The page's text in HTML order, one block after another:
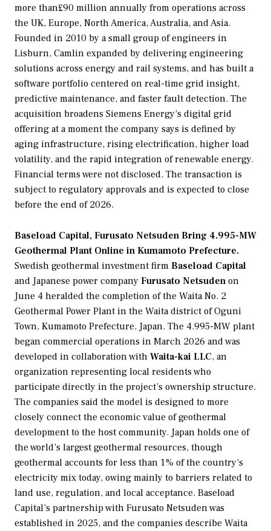
more than£90 million annually from operations across
the UK, Europe, North America, Australia, and Asia.
Founded in 2010 by a small group of engineers in
Lisburn, Camlin expanded by delivering engineering
solutions across energy and rail systems, and has built a
software portfolio centered on real-time grid insight,
predictive maintenance, and faster fault detection. The
acquisition broadens Siemens Energy’s digital grid
offering at a moment the company says is defined by
aging infrastructure, rising electrification, higher load
volatility, and the rapid integration of renewable energy.
Financial terms were not disclosed. The transaction is
subject to regulatory approvals and is expected to close
before the end of 2026.
Baseload Capital, Furusato Netsuden Bring 4.995-MW
Geothermal Plant Online in Kumamoto Prefecture.
Swedish geothermal investment firm Baseload Capital
and Japanese power company Furusato Netsuden on
June 4 heralded the completion of the Waita No. 2
Geothermal Power Plant in the Waita district of Oguni
Town, Kumamoto Prefecture, Japan. The 4.995-MW plant
began commercial operations in March 2026 and was
developed in collaboration with Waita-kai LLC, an
organization representing local residents who
participate directly in the project’s ownership structure.
The companies said the model is designed to more
closely connect the economic value of geothermal
development to the host community. Japan holds one of
the world’s largest geothermal resources, though
geothermal accounts for less than 1% of the country’s
electricity mix today, owing mainly to barriers related to
land use, regulation, and local acceptance. Baseload
Capital’s partnership with Furusato Netsuden was
established in 2025, and the companies describe Waita